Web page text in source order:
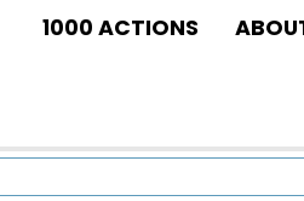
1000 ACTIONS